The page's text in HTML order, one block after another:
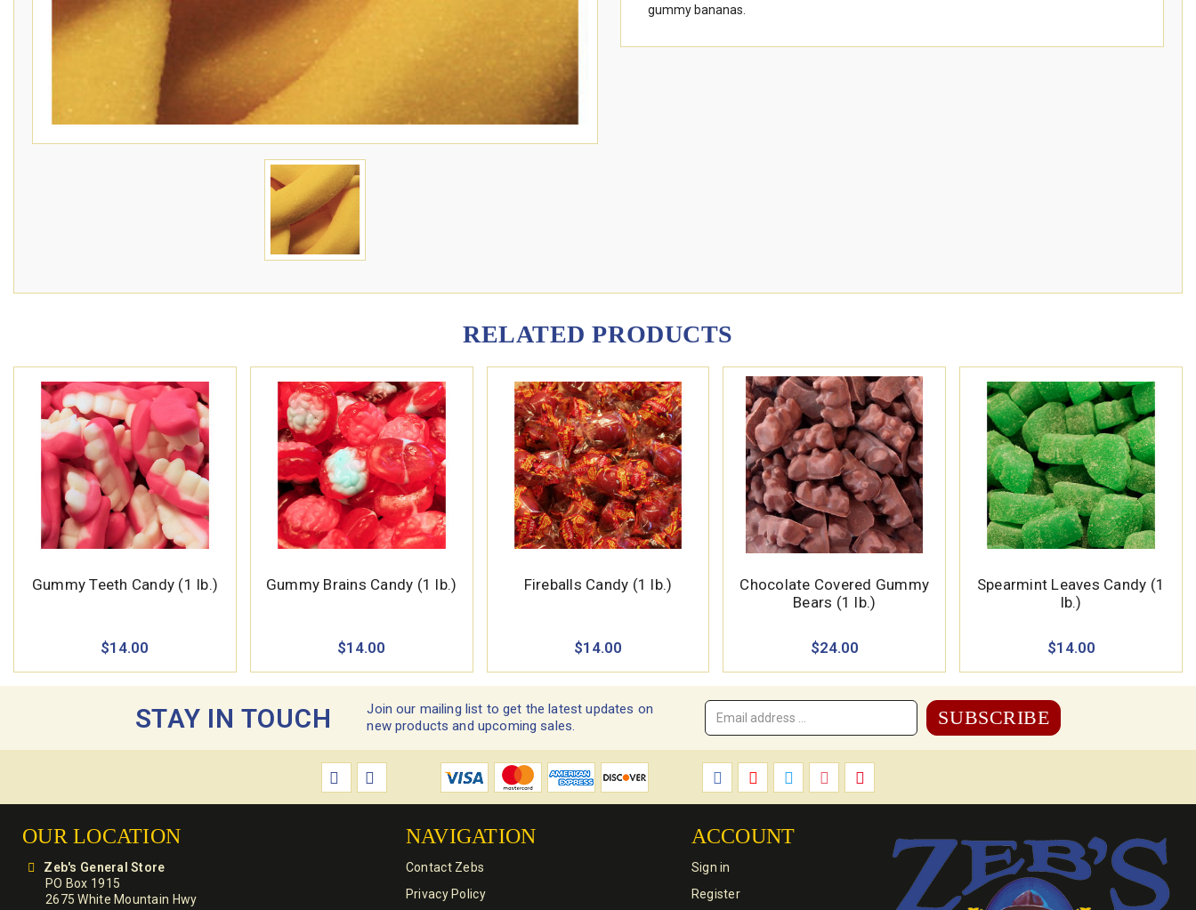
gummy bananas.
RELATED PRODUCTS
Gummy Teeth Candy (1 lb.)
$14.00
Gummy Brains Candy (1 lb.)
$14.00
Fireballs Candy (1 lb.)
$14.00
Chocolate Covered Gummy
Bears (1 lb.)
$24.00
Spearmint Leaves Candy (1
lb.)
$14.00
STAY IN TOUCH
Join our mailing list to get the latest updates on
new products and upcoming sales.
Email
OUR LOCATION
Zeb's General Store
PO Box 1915
2675 White Mountain Hwy
NAVIGATION
Contact Zebs
Privacy Policy
ACCOUNT
Sign in
Register